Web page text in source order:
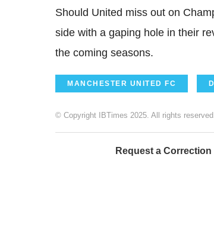
Should United miss out on
side with a gaping hole in their
the coming seasons.
MANCHESTER UNITED FC
© Copyright IBTimes 2025. All rights reserved.
Request a Correction